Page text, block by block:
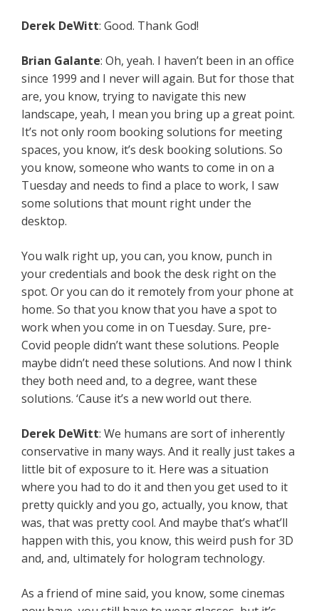
Derek DeWitt: Good. Thank God!
Brian Galante: Oh, yeah. I haven’t been in an office
since 1999 and I never will again. But for those that
are, you know, trying to navigate this new
landscape, yeah, I mean you bring up a great point.
It’s not only room booking solutions for meeting
spaces, you know, it’s desk booking solutions. So
you know, someone who wants to come in on a
Tuesday and needs to find a place to work, I saw
some solutions that mount right under the
desktop.
You walk right up, you can, you know, punch in
your credentials and book the desk right on the
spot. Or you can do it remotely from your phone at
home. So that you know that you have a spot to
work when you come in on Tuesday. Sure, pre-
Covid people didn’t want these solutions. People
maybe didn’t need these solutions. And now I think
they both need and, to a degree, want these
solutions. ‘Cause it’s a new world out there.
Derek DeWitt: We humans are sort of inherently
conservative in many ways. And it really just takes a
little bit of exposure to it. Here was a situation
where you had to do it and then you get used to it
pretty quickly and you go, actually, you know, that
was, that was pretty cool. And maybe that’s what’ll
happen with this, you know, this weird push for 3D
and, and, ultimately for hologram technology.
As a friend of mine said, you know, some cinemas